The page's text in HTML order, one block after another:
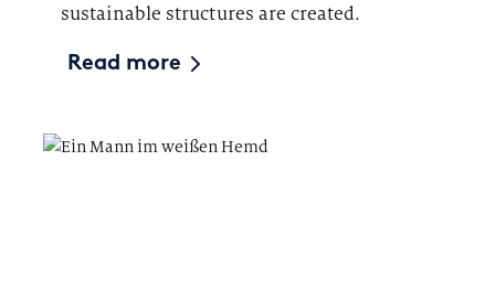
sustainable structures are created.
Read more